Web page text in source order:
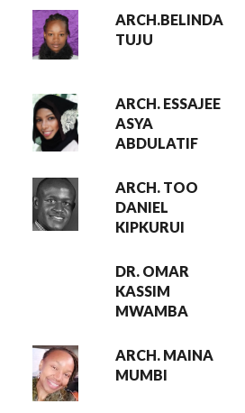
ARCH.BELINDA
TUJU
ARCH. ESSAJEE
ASYA
ABDULATIF
ARCH. TOO
DANIEL
KIPKURUI
DR. OMAR
KASSIM
MWAMBA
ARCH. MAINA
MUMBI